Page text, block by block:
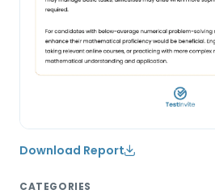
Download Report
CATEGORIES